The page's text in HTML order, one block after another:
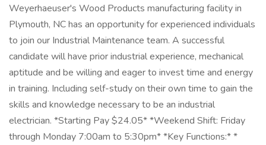
Weyerhaeuser's Wood Products manufacturing facility in
Plymouth, NC has an opportunity for experienced individuals
to join our Industrial Maintenance team. A successful
candidate will have prior industrial experience, mechanical
aptitude and be willing and eager to invest time and energy
in training. Including self-study on their own time to gain the
skills and knowledge necessary to be an industrial
electrician. *Starting Pay $24.05* *Weekend Shift: Friday
through Monday 7:00am to 5:30pm* *Key Functions:* *